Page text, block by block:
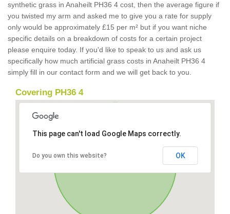
synthetic grass in Anaheilt PH36 4 cost, then the average figure if
you twisted my arm and asked me to give you a rate for supply
only would be approximately £15 per m² but if you want niche
specific details on a breakdown of costs for a certain project
please enquire today. If you'd like to speak to us and ask us
specifically how much artificial grass costs in Anaheilt PH36 4
simply fill in our contact form and we will get back to you.
Covering PH36 4
This page can't load Google Maps correctly.
Do you own this website? OK